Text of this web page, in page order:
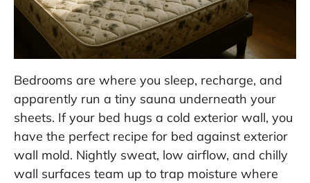
Bedrooms are where you sleep, recharge, and
apparently run a tiny sauna underneath your
sheets. If your bed hugs a cold exterior wall, you
have the perfect recipe for bed against exterior
wall mold. Nightly sweat, low airflow, and chilly
wall surfaces team up to trap moisture where